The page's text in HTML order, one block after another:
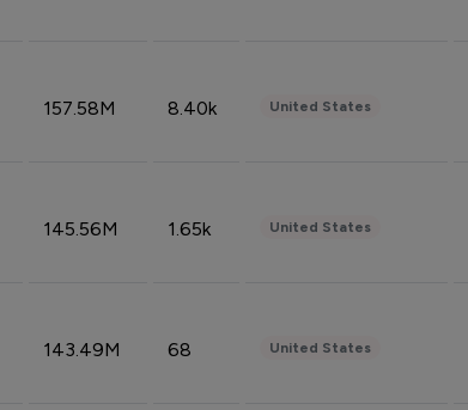
157.58M 8.40k United States
145.56M 1.65k United States
143.49M 68 United States